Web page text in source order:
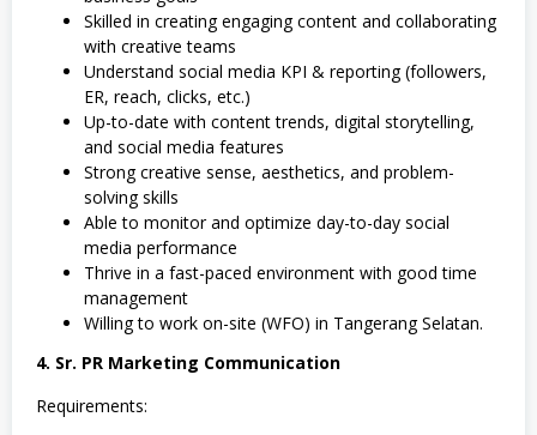
Skilled in creating engaging content and collaborating
with creative teams
Understand social media KPI & reporting (followers,
ER, reach, clicks, etc.)
Up-to-date with content trends, digital storytelling,
and social media features
Strong creative sense, aesthetics, and problem-
solving skills
Able to monitor and optimize day-to-day social
media performance
Thrive in a fast-paced environment with good time
management
Willing to work on-site (WFO) in Tangerang Selatan.
4. Sr. PR Marketing Communication
Requirements: